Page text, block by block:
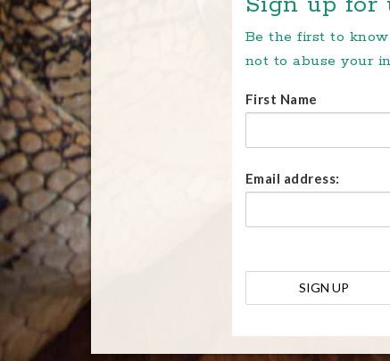
Be the first to
not to abuse your
First Name
Email address: